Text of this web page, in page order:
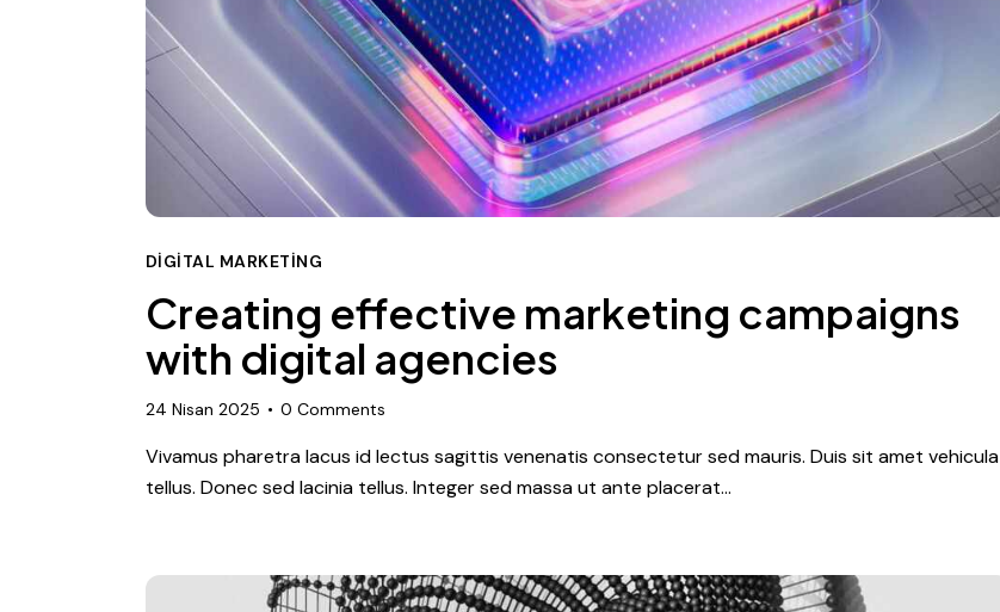
DIGITAL MARKETING
Creating effective marketing campaigns
with digital agencies
24 Nisan 2025 0 Comments
Vivamus pharetra lacus id lectus sagittis venenatis consectetur sed mauris. Duis sit amet vehicula
tellus. Donec sed lacinia tellus. Integer sed massa ut ante placerat…